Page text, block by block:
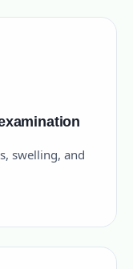
swelling, and